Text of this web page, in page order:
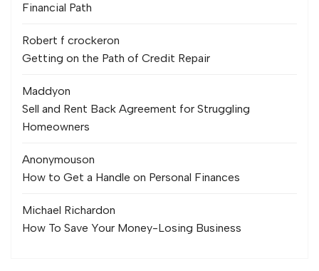
Financial Path
Robert f crockeron
Getting on the Path of Credit Repair
Maddyon
Sell and Rent Back Agreement for Struggling
Homeowners
Anonymouson
How to Get a Handle on Personal Finances
Michael Richardon
How To Save Your Money-Losing Business